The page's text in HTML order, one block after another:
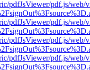
pdfJsViewer/pdf.js/web/
pdfJsViewer/pdf.js/web/
pdfJsViewer/pdf.js/web/
pdfJsViewer/pdf.js/web/